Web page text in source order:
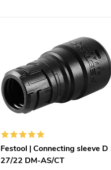
Festool | Connecting sleeve D
27/22 DM-AS/CT